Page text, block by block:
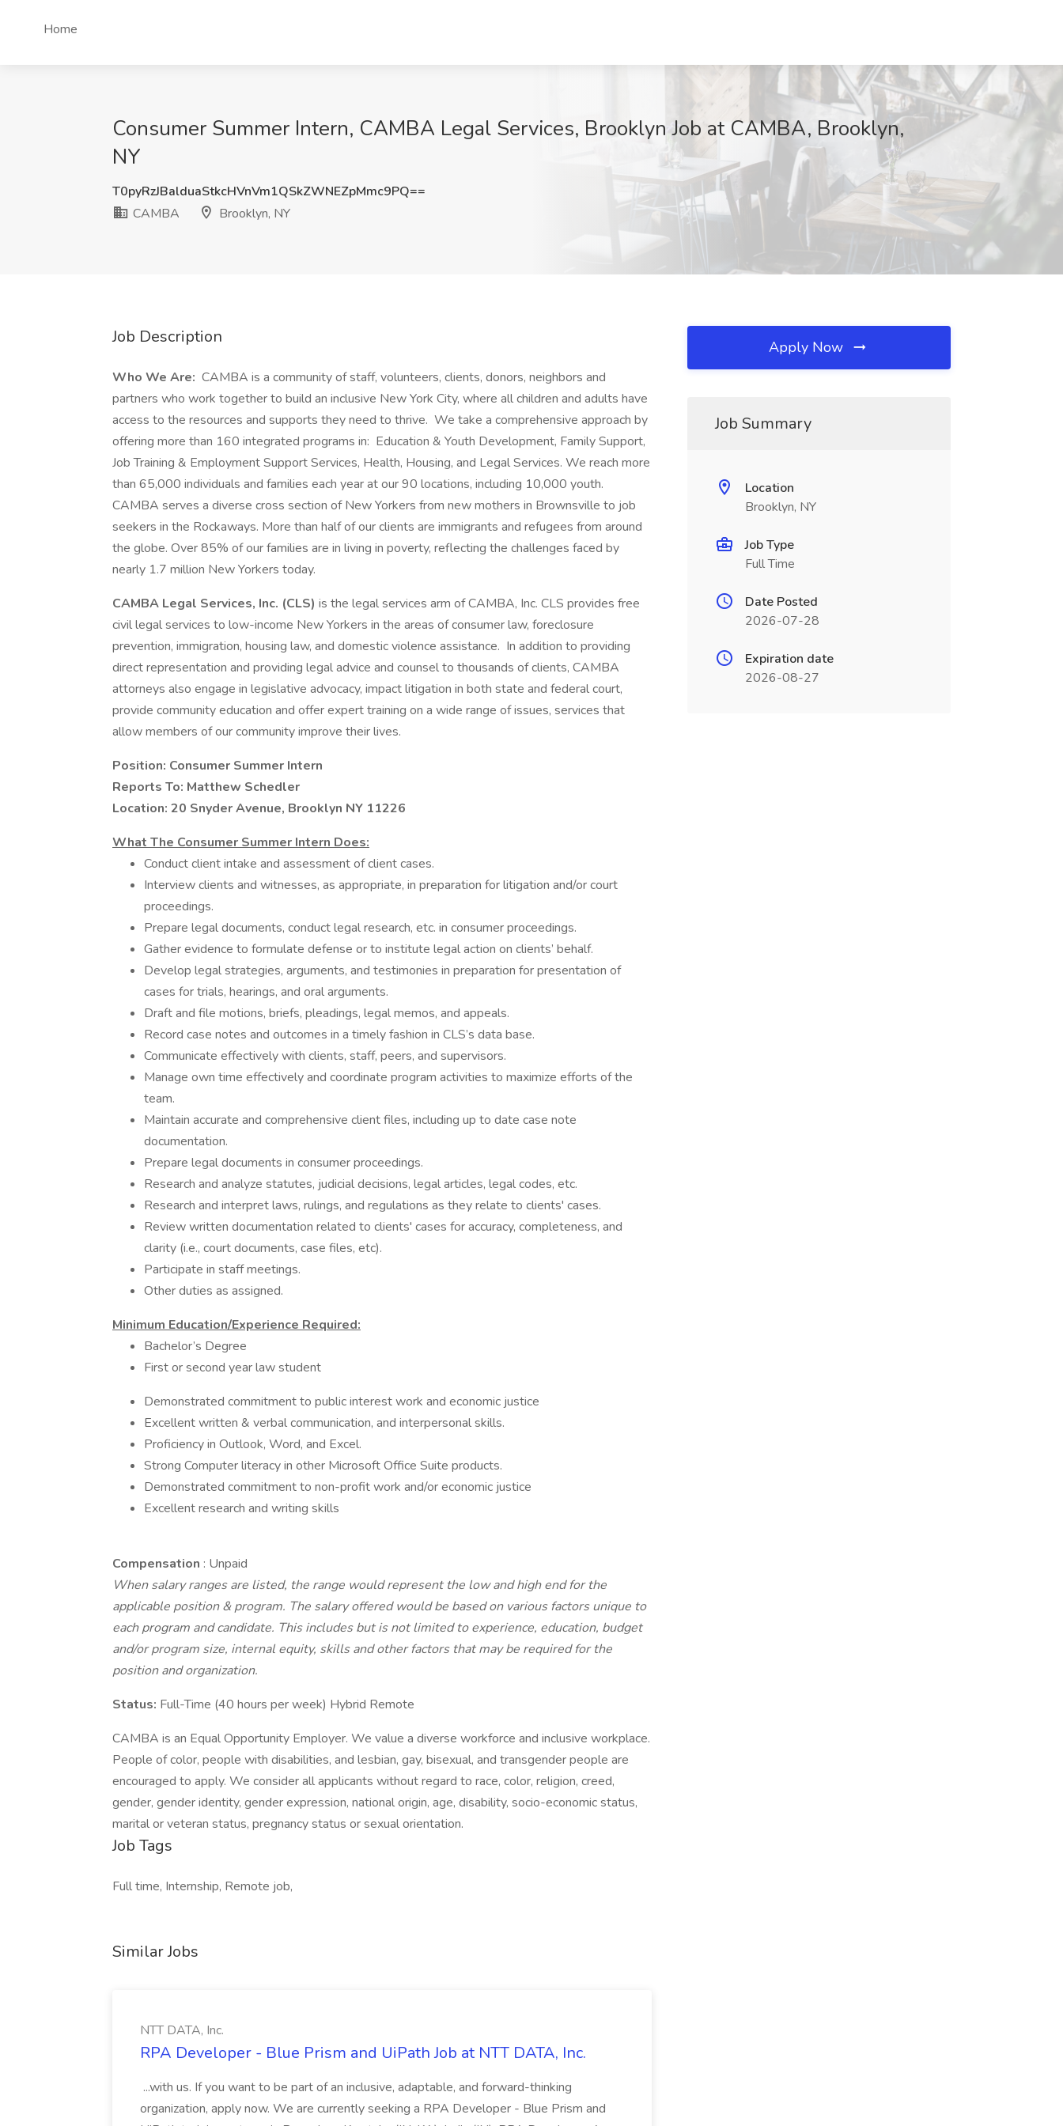
Home
Consumer Summer Intern, CAMBA Legal Services, Brooklyn Job at CAMBA, Brooklyn,
NY
T0pyRzJBalduaStkcHVnVm1QSkZWNEZpMmc9PQ==
CAMBA
Brooklyn, NY
Job Description
Who We Are: CAMBA is a community of staff, volunteers, clients, donors, neighbors and
partners who work together to build an inclusive New York City, where all children and adults have
access to the resources and supports they need to thrive. We take a comprehensive approach by
offering more than 160 integrated programs in: Education & Youth Development, Family Support,
Job Training & Employment Support Services, Health, Housing, and Legal Services. We reach more
than 65,000 individuals and families each year at our 90 locations, including 10,000 youth.
CAMBA serves a diverse cross section of New Yorkers from new mothers in Brownsville to job
seekers in the Rockaways. More than half of our clients are immigrants and refugees from around
the globe. Over 85% of our families are in living in poverty, reflecting the challenges faced by
nearly 1.7 million New Yorkers today.
CAMBA Legal Services, Inc. (CLS) is the legal services arm of CAMBA, Inc. CLS provides free
civil legal services to low-income New Yorkers in the areas of consumer law, foreclosure
prevention, immigration, housing law, and domestic violence assistance. In addition to providing
direct representation and providing legal advice and counsel to thousands of clients, CAMBA
attorneys also engage in legislative advocacy, impact litigation in both state and federal court,
provide community education and offer expert training on a wide range of issues, services that
allow members of our community improve their lives.
Position: Consumer Summer Intern
Reports To: Matthew Schedler
Location: 20 Snyder Avenue, Brooklyn NY 11226
What The Consumer Summer Intern Does:
Conduct client intake and assessment of client cases.
Interview clients and witnesses, as appropriate, in preparation for litigation and/or court
proceedings.
Prepare legal documents, conduct legal research, etc. in consumer proceedings.
Gather evidence to formulate defense or to institute legal action on clients’ behalf.
Develop legal strategies, arguments, and testimonies in preparation for presentation of
cases for trials, hearings, and oral arguments.
Draft and file motions, briefs, pleadings, legal memos, and appeals.
Record case notes and outcomes in a timely fashion in CLS’s data base.
Communicate effectively with clients, staff, peers, and supervisors.
Manage own time effectively and coordinate program activities to maximize efforts of the
team.
Maintain accurate and comprehensive client files, including up to date case note
documentation.
Prepare legal documents in consumer proceedings.
Research and analyze statutes, judicial decisions, legal articles, legal codes, etc.
Research and interpret laws, rulings, and regulations as they relate to clients' cases.
Review written documentation related to clients' cases for accuracy, completeness, and
clarity (i.e., court documents, case files, etc).
Participate in staff meetings.
Other duties as assigned.
Minimum Education/Experience Required:
Bachelor’s Degree
First or second year law student
Demonstrated commitment to public interest work and economic justice
Excellent written & verbal communication, and interpersonal skills.
Proficiency in Outlook, Word, and Excel.
Strong Computer literacy in other Microsoft Office Suite products.
Demonstrated commitment to non-profit work and/or economic justice
Excellent research and writing skills
Compensation : Unpaid
When salary ranges are listed, the range would represent the low and high end for the
applicable position & program. The salary offered would be based on various factors unique to
each program and candidate. This includes but is not limited to experience, education, budget
and/or program size, internal equity, skills and other factors that may be required for the
position and organization.
Status: Full-Time (40 hours per week) Hybrid Remote
CAMBA is an Equal Opportunity Employer. We value a diverse workforce and inclusive workplace.
People of color, people with disabilities, and lesbian, gay, bisexual, and transgender people are
encouraged to apply. We consider all applicants without regard to race, color, religion, creed,
gender, gender identity, gender expression, national origin, age, disability, socio-economic status,
marital or veteran status, pregnancy status or sexual orientation.
Job Tags
Full time, Internship, Remote job,
Similar Jobs
NTT DATA, Inc.
RPA Developer - Blue Prism and UiPath Job at NTT DATA, Inc.
...with us. If you want to be part of an inclusive, adaptable, and forward-thinking
organization, apply now. We are currently seeking a RPA Developer - Blue Prism and
Apply Now
Job Summary
Location
Brooklyn, NY
Job Type
Full Time
Date Posted
2026-07-28
Expiration date
2026-08-27